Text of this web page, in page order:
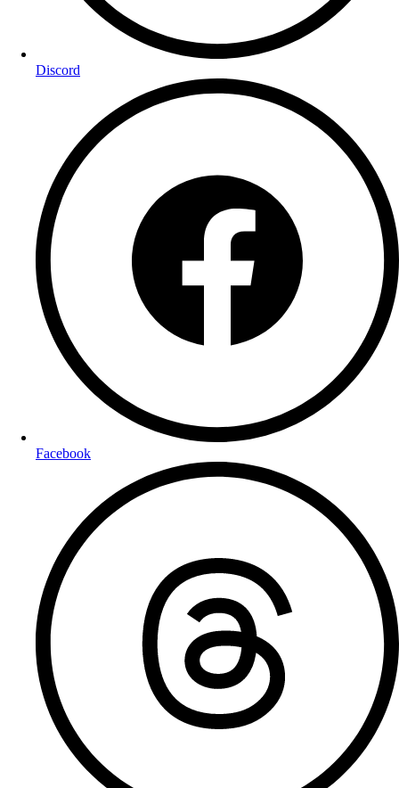
Discord
Facebook